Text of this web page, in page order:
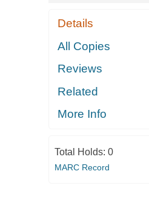
Details
All Copies
Reviews
Related
More Info
Total Holds: 0
MARC Record